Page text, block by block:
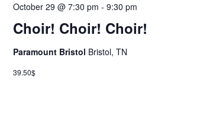
Choir! Choir! Choir!
October 29 @ 7:30 pm - 9:30 pm
Paramount Bristol Bristol, TN
39.50$